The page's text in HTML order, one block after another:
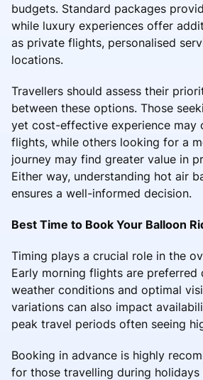
budgets. Standard packages
while luxury experiences offer
as private flights, personalised
locations.
Travellers should assess their
between these options. Those
yet cost-effective experience may
flights, while others looking for a
journey may find greater value in
Either way, understanding hot air
ensures a well-informed decision.
Best Time to Book Your Balloon
Timing plays a crucial role in the
Early morning flights are preferred
weather conditions and optimal
variations can also impact
peak travel periods often seeing
Booking in advance is highly
for those travelling during holidays